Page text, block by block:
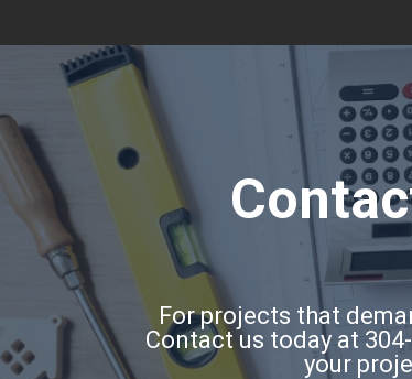
For projects that
Contact us today at
your